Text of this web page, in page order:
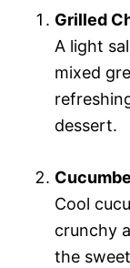
Grilled
A light
mixed
dessert.
Cool
crunchy
the